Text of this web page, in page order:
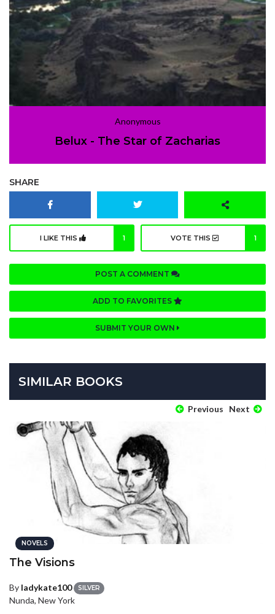
Anonymous
Belux - The Star of Zacharias
SHARE
I LIKE THIS 1 VOTE THIS 1
POST A COMMENT
ADD TO FAVORITES
SUBMIT YOUR OWN
SIMILAR BOOKS
Previous Next
NOVELS
The Visions
By ladykate100 SILVER
Nunda, New York